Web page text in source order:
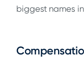
biggest names